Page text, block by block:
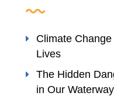
Climate
Lives
The Hidden
in Our